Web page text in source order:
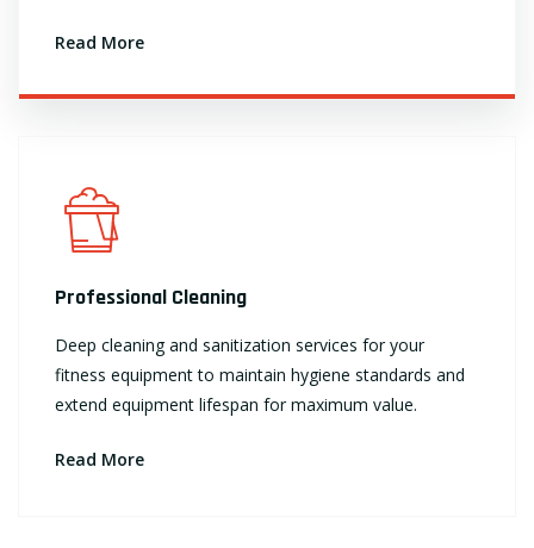
Read More
Professional Cleaning
Deep cleaning and sanitization services for your
fitness equipment to maintain hygiene standards and
extend equipment lifespan for maximum value.
Read More